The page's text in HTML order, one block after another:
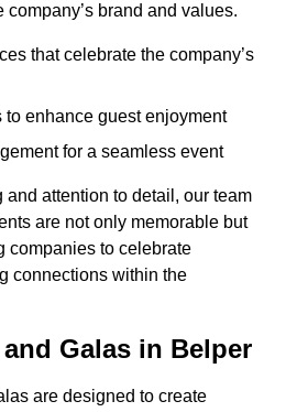
brand and values.
that celebrate the company’s
enhance guest enjoyment
for a seamless event
attention to detail, our team
are not only memorable but
companies to celebrate
connections within the
Galas in Belper
are designed to create